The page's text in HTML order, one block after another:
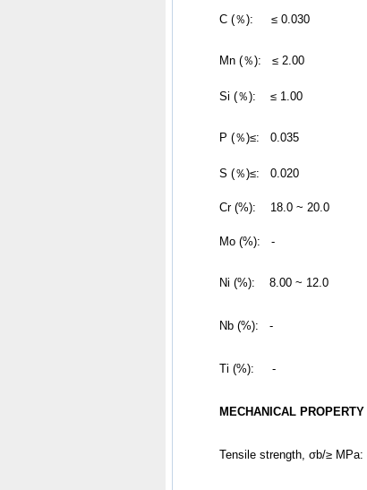
	C (％):     ≤ 0.030
Mn (％):   ≤ 2.00
	Si (％):    ≤ 1.00
P (％)≤:   0.035
	S (％)≤:   0.020
	Cr (%):    18.0 ~ 20.0
	Mo (%):   -
Ni (%):    8.00 ~ 12.0
Nb (%):   -
Ti (%):     -
MECHANICAL
Tensile strength, σb/≥ MPa: